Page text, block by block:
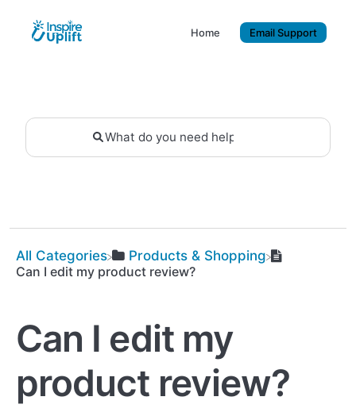
Home Email Support
All Categories
​Products & Shopping
Can I edit my product review?
Can I edit my
product review?